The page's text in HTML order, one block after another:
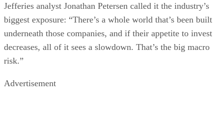
Jefferies analyst Jonathan Petersen called it the industry’s
biggest exposure: “There’s a whole world that’s been built
underneath those companies, and if their appetite to invest
decreases, all of it sees a slowdown. That’s the big macro
risk.”
Advertisement